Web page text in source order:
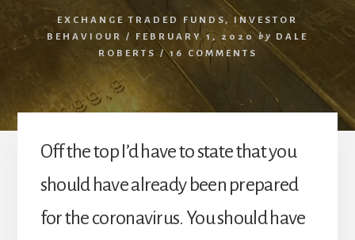
EXCHANGE TRADED FUNDS, INVESTOR
BEHAVIOUR
/ FEBRUARY 1, 2020 by
DALE
ROBERTS
/16 COMMENTS
Off the top I’d have to state that you
should have already been prepared
for the coronavirus. You should have